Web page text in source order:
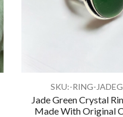
SKU:-RING-
Jade Green Crystal
Made With Original